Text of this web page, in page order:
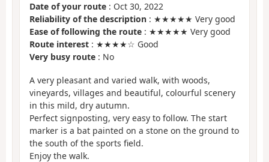
Date of your route : Oct 30, 2022
Reliability of the description : ★★★★★ Very good
Ease of following the route : ★★★★★ Very good
Route interest : ★★★★☆ Good
Very busy route : No
A very pleasant and varied walk, with woods,
vineyards, villages and beautiful, colourful scenery
in this mild, dry autumn.
Perfect signposting, very easy to follow. The start
marker is a bat painted on a stone on the ground to
the south of the sports field.
Enjoy the walk.